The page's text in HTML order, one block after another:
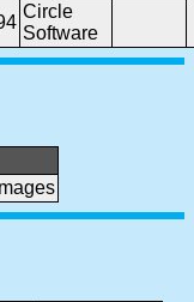
Circle
Software